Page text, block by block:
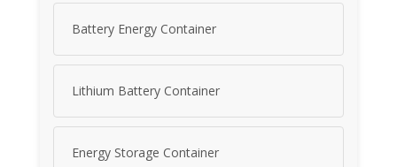
Battery Energy Container
Lithium Battery Container
Energy Storage Container